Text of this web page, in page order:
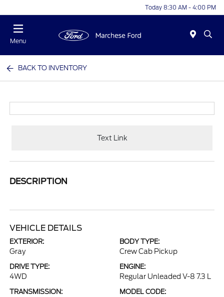
Today 8:30 AM - 4:00 PM
Menu
BACK TO INVENTORY
Text Link
DESCRIPTION
VEHICLE DETAILS
EXTERIOR:
Gray
BODY TYPE:
Crew Cab Pickup
DRIVE TYPE:
4WD
ENGINE:
Regular Unleaded V-8 7.3 L
TRANSMISSION: MODEL CODE: